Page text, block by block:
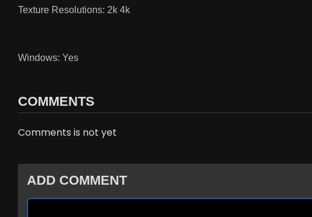
Texture Resolutions: 2k 4k
Windows: Yes
COMMENTS
Comments is not yet
ADD COMMENT